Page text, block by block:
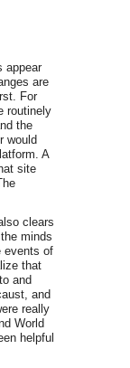
appear
are
For
routinely
the
would
A
site
clears
minds
events of
that
and
and
really
World
helpful